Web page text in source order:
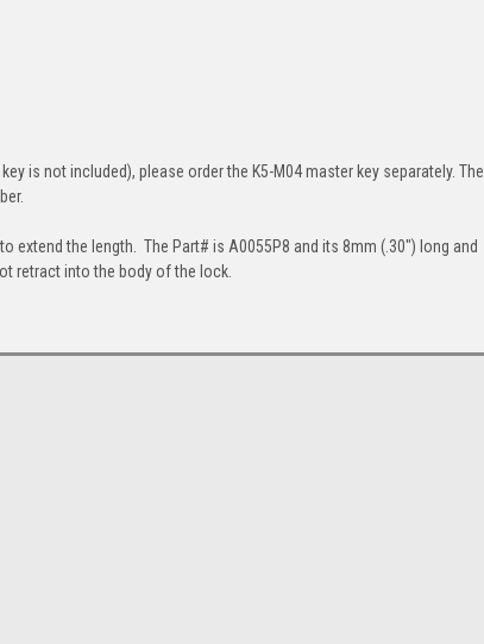
is not included), please order the K5-M04 master key separately. The
extend the length. The Part# is A0055P8 and its 8mm (.30") long and
retract into the body of the lock.